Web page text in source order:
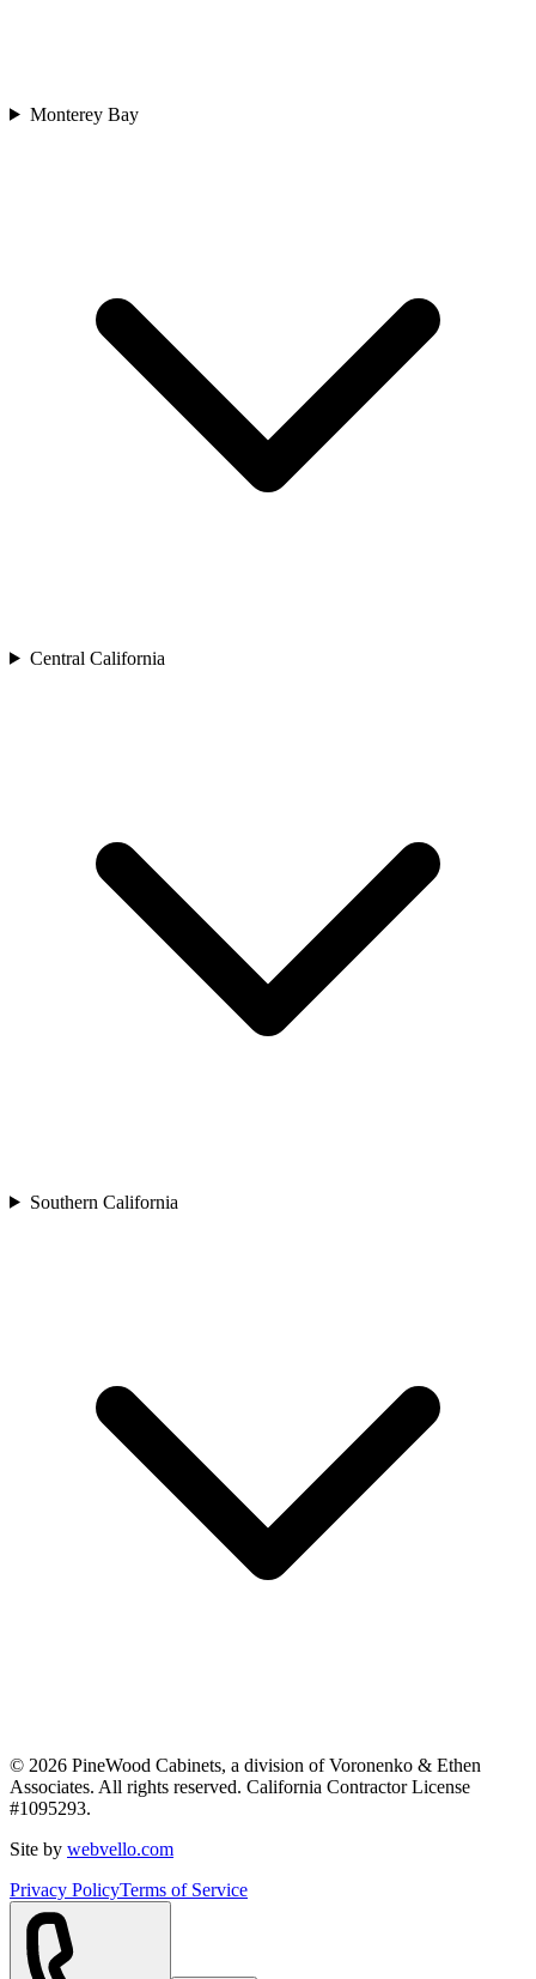
Monterey Bay
Central California
Southern California
© 2026 PineWood Cabinets, a division ofVoronenko & Ethen
Associates. All rights reserved. California Contractor License
#1095293.
Site by webvello.com
Privacy PolicyTerms of Service